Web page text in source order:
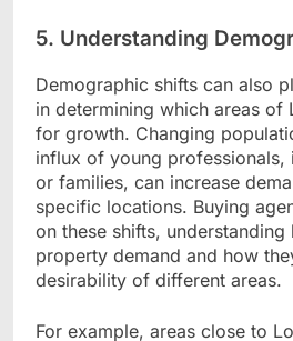
5. Understanding
Demographic shifts can also
in determining which areas of
for growth. Changing
influx of young professionals,
or families, can increase
specific locations. Buying
on these shifts,
property demand and how
desirability of different areas.
For example, areas close to